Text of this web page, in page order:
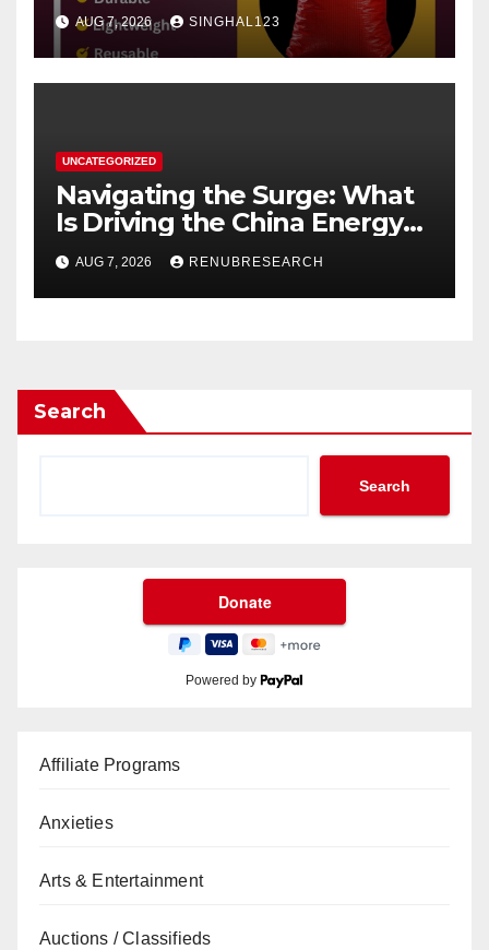
AUG 7, 2026 SINGHAL123
UNCATEGORIZED
Navigating the Surge: What
Is Driving the China Energy
Drinks Market Growth
Through 2034?
AUG 7, 2026 RENUBRESEARCH
Search
Search
Powered by
Affiliate Programs
Anxieties
Arts & Entertainment
Auctions / Classifieds